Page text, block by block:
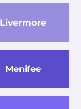
Livermore
Menifee